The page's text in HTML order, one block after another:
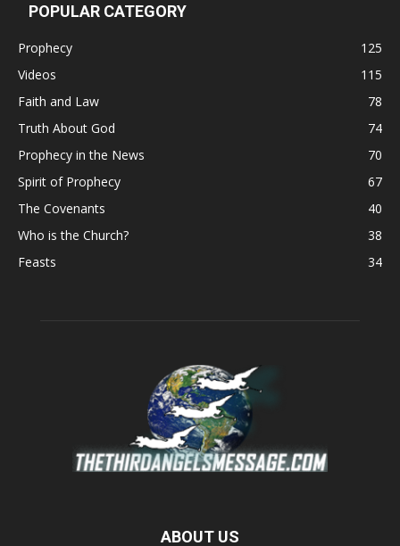
POPULAR CATEGORY
Prophecy
125
Videos
115
Faith and Law
78
Truth About God
74
Prophecy in the News
70
Spirit of Prophecy
67
The Covenants
40
Who is the Church?
38
Feasts
34
ABOUT US